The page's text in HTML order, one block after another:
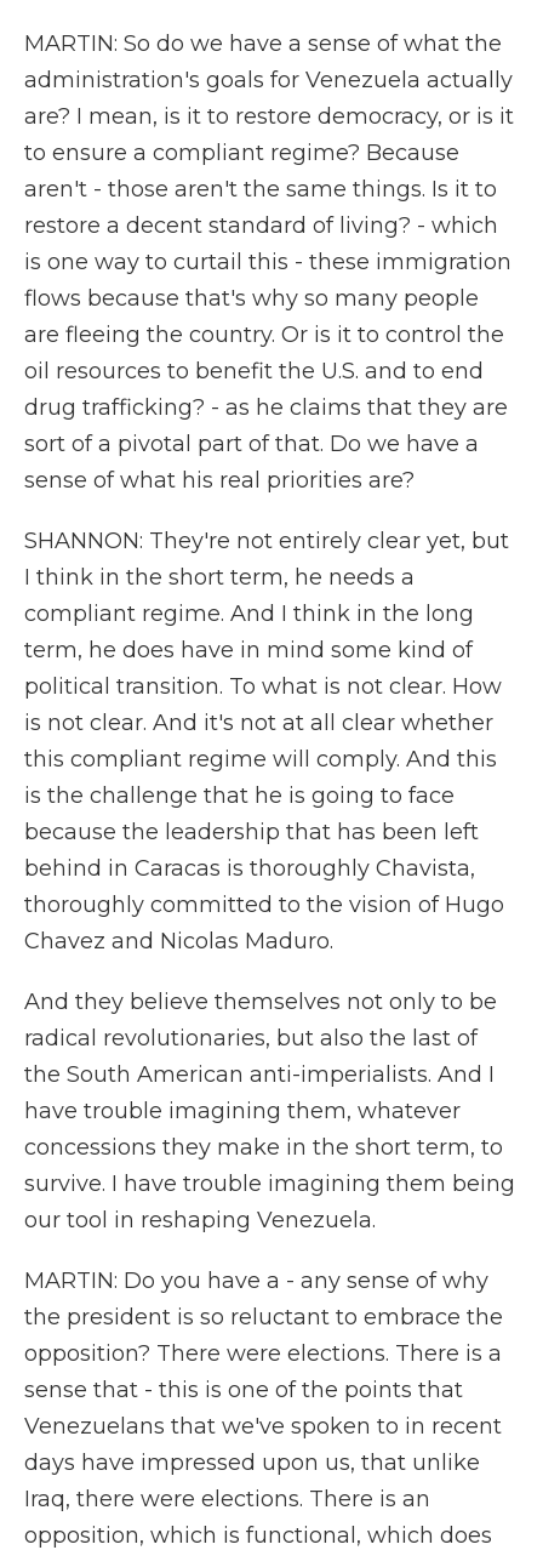
MARTIN: So do we have a sense of what the
administration's goals for Venezuela actually
are? I mean, is it to restore democracy, or is it
to ensure a compliant regime? Because
aren't - those aren't the same things. Is it to
restore a decent standard of living? - which
is one way to curtail this - these immigration
flows because that's why so many people
are fleeing the country. Or is it to control the
oil resources to benefit the U.S. and to end
drug trafficking? - as he claims that they are
sort of a pivotal part of that. Do we have a
sense of what his real priorities are?
SHANNON: They're not entirely clear yet, but
I think in the short term, he needs a
compliant regime. And I think in the long
term, he does have in mind some kind of
political transition. To what is not clear. How
is not clear. And it's not at all clear whether
this compliant regime will comply. And this
is the challenge that he is going to face
because the leadership that has been left
behind in Caracas is thoroughly Chavista,
thoroughly committed to the vision of Hugo
Chavez and Nicolas Maduro.
And they believe themselves not only to be
radical revolutionaries, but also the last of
the South American anti-imperialists. And I
have trouble imagining them, whatever
concessions they make in the short term, to
survive. I have trouble imagining them being
our tool in reshaping Venezuela.
MARTIN: Do you have a - any sense of why
the president is so reluctant to embrace the
opposition? There were elections. There is a
sense that - this is one of the points that
Venezuelans that we've spoken to in recent
days have impressed upon us, that unlike
Iraq, there were elections. There is an
opposition, which is functional, which does